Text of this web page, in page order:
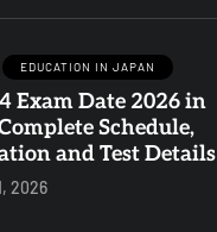
EDUCATION IN JAPAN
Exam Date 2026 in
Schedule,
and Test Details
2026
BLOG